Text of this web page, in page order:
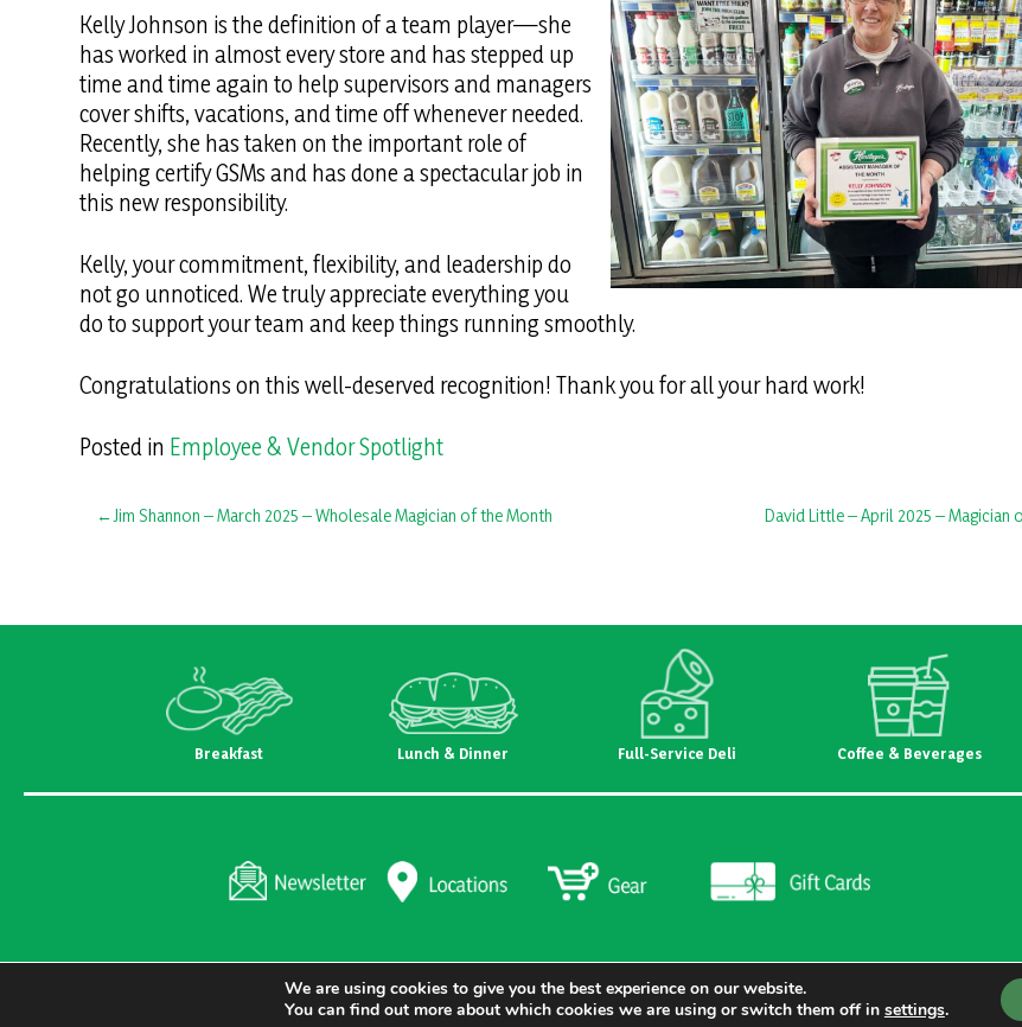
Kelly Johnson is the definition of a team player—she
has worked in almost every store and has stepped up
time and time again to help supervisors and managers
cover shifts, vacations, and time off whenever needed.
Recently, she has taken on the important role of
helping certify GSMs and has done a spectacular job in
this new responsibility.
Kelly, your commitment, flexibility, and leadership do
not go unnoticed. We truly appreciate everything you
do to support your team and keep things running smoothly.
Congratulations on this well-deserved recognition! Thank you for all your hard work!
Posted in Employee & Vendor Spotlight
Post
Jim Shannon – March 2025 – Wholesale Magician of the Month David Little – April 2025 – Magician
Breakfast Lunch & Dinner Full-Service Deli Coffee & Beverages
We are using cookies to give you the best experience on our website.
You can find out more about which cookies we are using or switch them off in settings.